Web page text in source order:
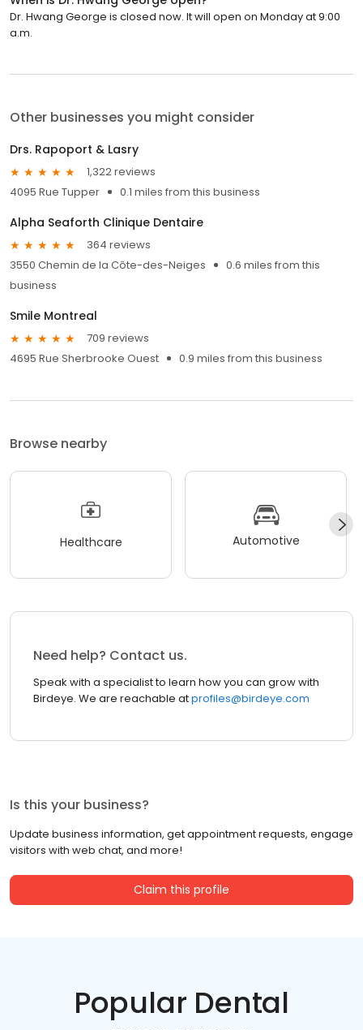
Dr. Hwang George is closed now. It will open on Monday at 9:00
a.m.
Other businesses you might consider
Drs. Rapoport & Lasry
1,322 reviews
4095 Rue Tupper
0.1 miles from this business
Alpha Seaforth Clinique Dentaire
364 reviews
3550 Chemin de la Côte-des-Neiges
0.6 miles from this
business
Smile Montreal
709 reviews
4695 Rue Sherbrooke Ouest
0.9 miles from this business
Browse nearby
Healthcare Automotive
Need help? Contact us.
Speak with a specialist to learn how you can grow with
Birdeye. We are reachable atprofiles@birdeye.com
Is this your business?
Update business information, get appointment requests, engage
visitors with web chat, and more!
Claim this profile
Popular Dental